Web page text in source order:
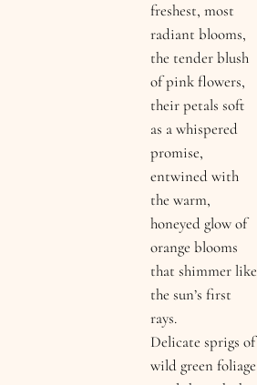
freshest, most
radiant blooms,
the tender blush
of pink flowers,
their petals soft
as a whispered
promise,
entwined with
the warm,
honeyed glow of
orange blooms
that shimmer like
the sun’s first
rays.
Delicate sprigs of
wild green foliage